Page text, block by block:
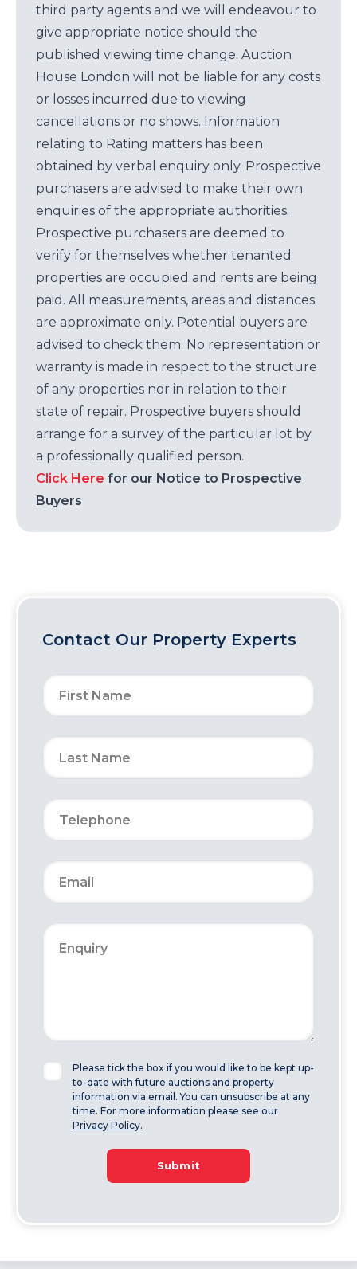
third party agents and we will endeavour to
give appropriate notice should the
published viewing time change. Auction
House London will not be liable for any costs
or losses incurred due to viewing
cancellations or no shows. Information
relating to Rating matters has been
obtained by verbal enquiry only. Prospective
purchasers are advised to make their own
enquiries of the appropriate authorities.
Prospective purchasers are deemed to
verify for themselves whether tenanted
properties are occupied and rents are being
paid. All measurements, areas and distances
are approximate only. Potential buyers are
advised to check them. No representation or
warranty is made in respect to the structure
of any properties nor in relation to their
state of repair. Prospective buyers should
arrange for a survey of the particular lot by
a professionally qualified person.
Click Here for our Notice to Prospective
Buyers
Contact Our Property Experts
Please tick the box if you would like to be kept up-
to-date with future auctions and property
information via email. You can unsubscribe at any
time. For more information please see our
Privacy Policy.
Submit